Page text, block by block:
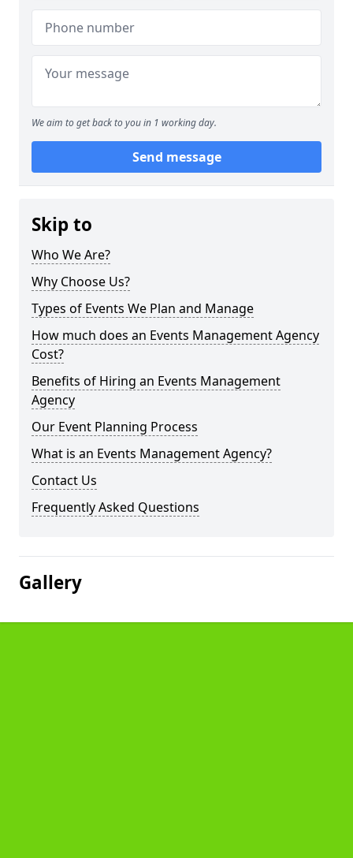
We aim to get back to you in 1 working day.
Send message
Skip to
Who We Are?
Why Choose Us?
Types of Events We Plan and Manage
How much does an Events Management Agency
Cost?
Benefits of Hiring an Events Management
Agency
Our Event Planning Process
What is an Events Management Agency?
Contact Us
Frequently Asked Questions
Gallery